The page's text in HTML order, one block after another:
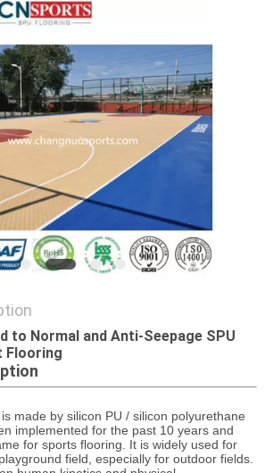
to Normal and Anti-Seepage SPU
Flooring
made by silicon PU / silicon polyurethane
implemented for the past 10 years and
for sports flooring. It is widely used for
field, especially for outdoor fields.